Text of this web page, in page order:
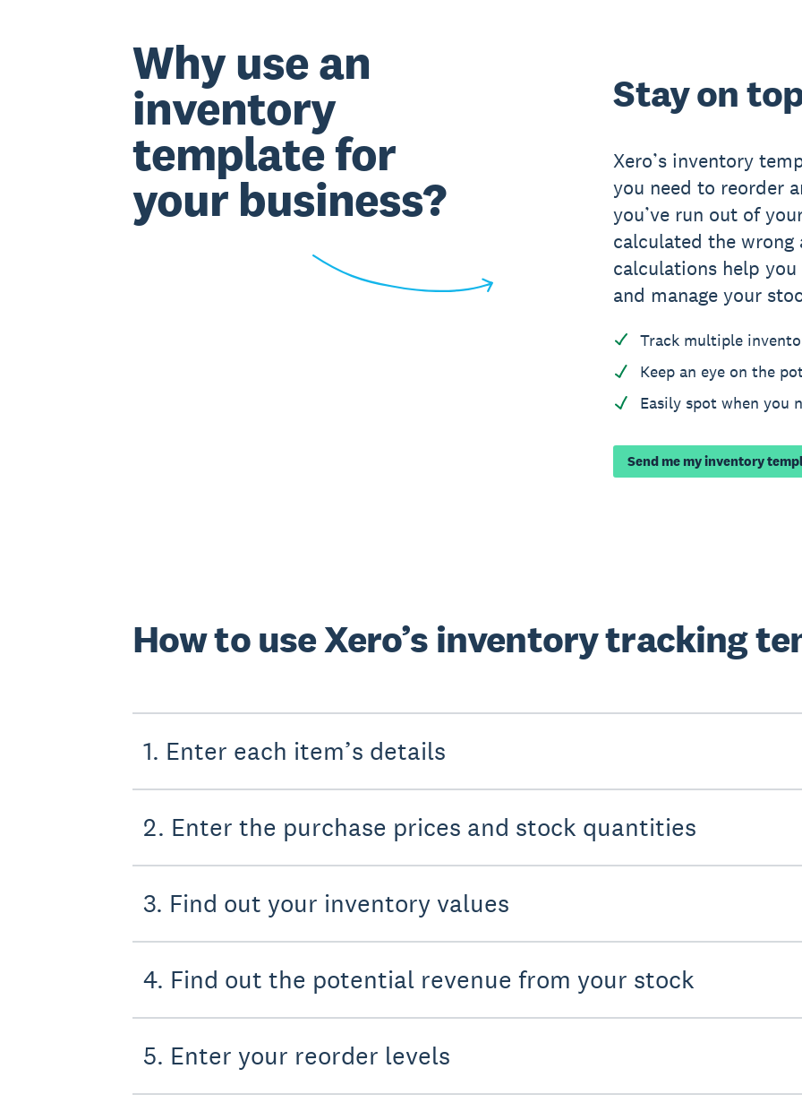
Why use an
inventory
template for
your business?
Stay on
Xero’s inventory
you need to reorder
you’ve run out of
calculated the
calculations help
and manage your
Track multiple
Keep an eye on the
Easily spot when you
Send me my inventory
How to use Xero’s inventory tracking
1. Enter each item’s details
2. Enter the purchase prices and stock quantities
3. Find out your inventory values
4. Find out the potential revenue from your stock
5. Enter your reorder levels